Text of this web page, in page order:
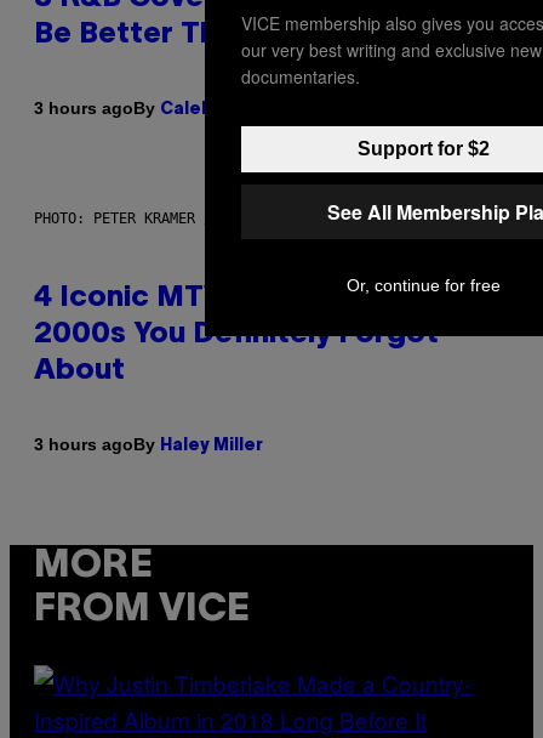
Be Better Than the Originals
3 hours agoBy Caleb Catlin
PHOTO: PETER KRAMER / GETTY IMAGES
4 Iconic MTV Shows From the
2000s You Definitely Forgot
About
3 hours agoBy Haley Miller
MORE
FROM VICE
VICE membership also gives you
our very best writing and exclusive new
documentaries.
Support for $2
See All Membership
Or, continue for free